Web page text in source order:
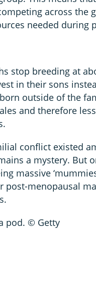
across the
needed during
stop breeding at
in their sons
outside of the
and therefore
conflict existed
a mystery. But
massive
post-menopausal
pod. © Getty